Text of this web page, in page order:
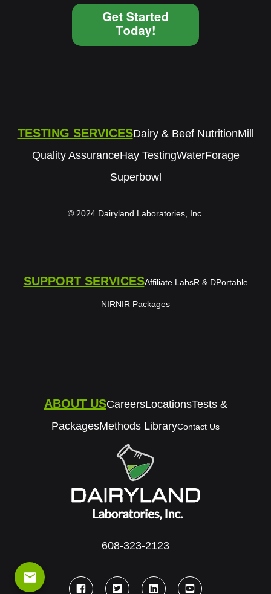
TESTING SERVICESDairy & Beef NutritionMill
Quality AssuranceHay TestingWaterForage
Superbowl
© 2024 Dairyland Laboratories, Inc.
SUPPORT SERVICESAffiliate LabsR & DPortable
NIRNIR Packages
ABOUT USCareersLocationsTests &
PackagesMethods LibraryContact Us
608-323-2123
email